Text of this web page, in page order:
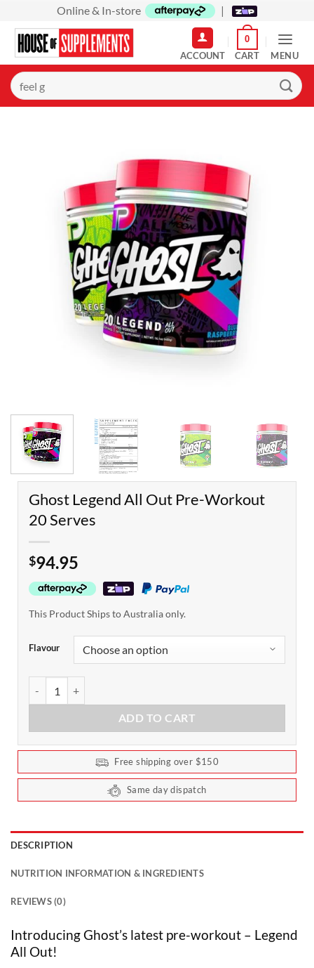
content
Online & In-store |
0
MENU
Search
for:
Ghost Legend All Out Pre-Workout
20 Serves
$94.95
This Product Ships to Australia only.
Flavour
ADD TO CART
Free shipping over $150
Same day dispatch
DESCRIPTION
NUTRITION INFORMATION & INGREDIENTS
REVIEWS (0)
Introducing Ghost’s latest pre-workout – Legend
All Out!